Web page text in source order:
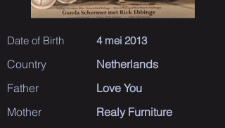
Date of Birth 4 mei 2013
Country
Netherlands
Father
Love You
Mother
Realy Furniture